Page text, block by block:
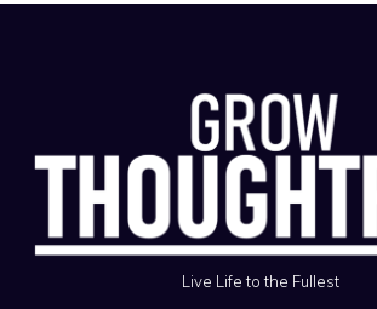
Live Life to the Fullest